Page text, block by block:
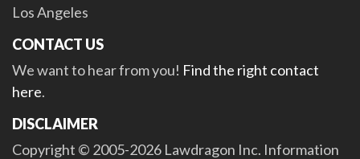
Los Angeles
CONTACT US
We want to hear from you! Find the right contact
here.
DISCLAIMER
Copyright © 2005-2026 Lawdragon Inc. Information